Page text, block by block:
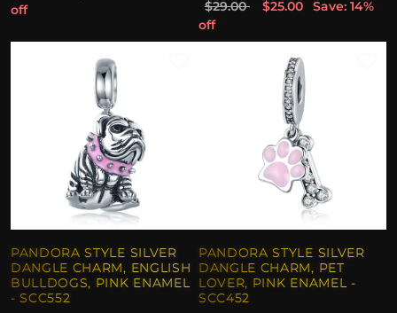
off
$29.00 $25.00
Save: 14%
off
PANDORA STYLE SILVER
DANGLE CHARM, ENGLISH
BULLDOGS, PINK ENAMEL
- SCC552
PANDORA STYLE SILVER
DANGLE CHARM, PET
LOVER, PINK ENAMEL -
SCC452